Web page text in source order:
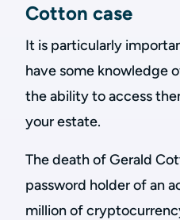
Cotton case
It is particularly
have some knowledge
the ability to access
your estate.
The death of Gerald
password holder of an
million of